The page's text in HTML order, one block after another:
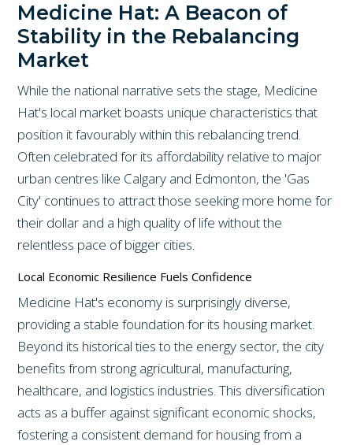
Medicine Hat: A Beacon of
Stability in the Rebalancing
Market
While the national narrative sets the stage, Medicine
Hat's local market boasts unique characteristics that
position it favourably within this rebalancing trend.
Often celebrated for its affordability relative to major
urban centres like Calgary and Edmonton, the 'Gas
City' continues to attract those seeking more home for
their dollar and a high quality of life without the
relentless pace of bigger cities.
Local Economic Resilience Fuels Confidence
Medicine Hat's economy is surprisingly diverse,
providing a stable foundation for its housing market.
Beyond its historical ties to the energy sector, the city
benefits from strong agricultural, manufacturing,
healthcare, and logistics industries. This diversification
acts as a buffer against significant economic shocks,
fostering a consistent demand for housing from a